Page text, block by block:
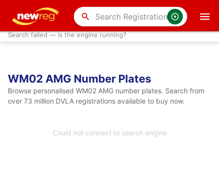
search
Search failed — is the engine running?
WM02 AMG Number Plates
Browse personalised WM02 AMG number plates. Search from
over 73 million DVLA registrations available to buy now.
Could not connect to search engine